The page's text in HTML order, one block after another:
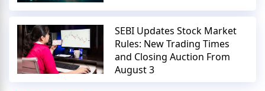
SEBI Updates Stock Market
Rules: New Trading Times
and Closing Auction From
August 3